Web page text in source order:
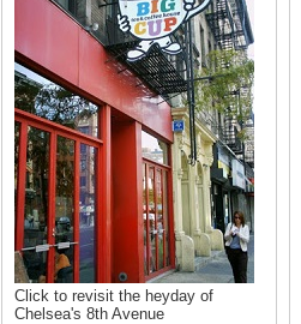
Click to revisit the heyday of
Chelsea's 8th Avenue